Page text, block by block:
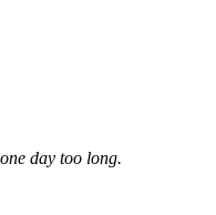
day too long.